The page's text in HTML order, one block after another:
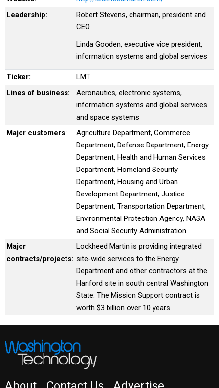
Leadership:
Robert Stevens, chairman, president and
CEO
Linda Gooden, executive vice president,
information systems and global services
Ticker:
LMT
Lines of business:
Aeronautics, electronic systems,
information systems and global services
and space systems
Major customers:
Agriculture Department, Commerce
Department, Defense Department, Energy
Department, Health and Human Services
Department, Homeland Security
Department, Housing and Urban
Development Department, Justice
Department, Transportation Department,
Environmental Protection Agency, NASA
and Social Security Administration
Major
contracts/projects:
Lockheed Martin is providing integrated
site-wide services to the Energy
Department and other contractors at the
Hanford site in south central Washington
State. The Mission Support contract is
worth $3 billion over 10 years.